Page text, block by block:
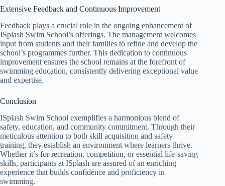
Extensive Feedback and Continuous Improvement
Feedback plays a crucial role in the ongoing enhancement of
ISplash Swim School’s offerings. The management welcomes
input from students and their families to refine and develop the
school’s programmes further. This dedication to continuous
improvement ensures the school remains at the forefront of
swimming education, consistently delivering exceptional value
and expertise.
Conclusion
ISplash Swim School exemplifies a harmonious blend of
safety, education, and community commitment. Through their
meticulous attention to both skill acquisition and safety
training, they establish an environment where learners thrive.
Whether it’s for recreation, competition, or essential life-saving
skills, participants at ISplash are assured of an enriching
experience that builds confidence and proficiency in
swimming.